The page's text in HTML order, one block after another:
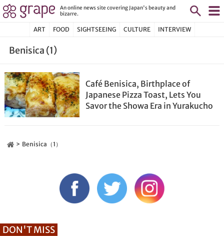
An online news site covering Japan's beauty and
bizarre.
ART FOOD SIGHTSEEING CULTURE INTERVIEW
Benisica (1)
Café Benisica, Birthplace of
Japanese Pizza Toast, Lets You
Savor the Showa Era in Yurakucho
Benisica（1）
DON'T MISS